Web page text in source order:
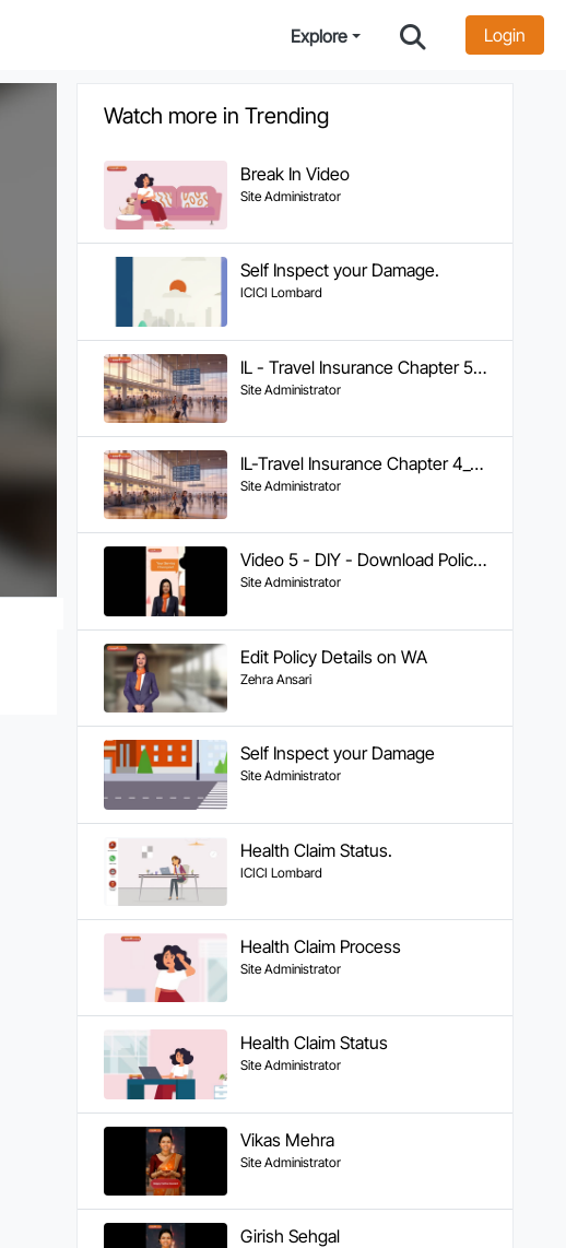
Explore Login
Watch more in Trending
Break In Video
Site Administrator
Self Inspect your Damage.
ICICI Lombard
IL - Travel Insurance Chapter 5 - Tracking Claim Status
Site Administrator
IL-Travel Insurance Chapter 4_Documents Required & FAQs
Site Administrator
Video 5 - DIY - Download Policy Copy on WhatsApp for Health & Motor
Site Administrator
Edit Policy Details on WA
Zehra Ansari
Self Inspect your Damage
Site Administrator
Health Claim Status.
ICICI Lombard
Health Claim Process
Site Administrator
Health Claim Status
Site Administrator
Vikas Mehra
Site Administrator
Girish Sehgal